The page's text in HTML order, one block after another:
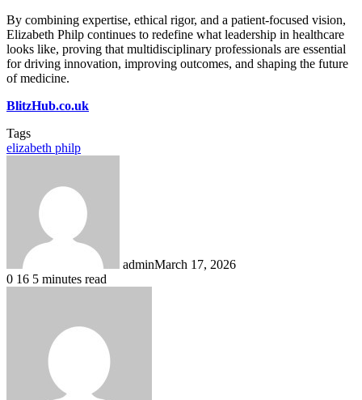
By combining expertise, ethical rigor, and a patient-focused vision,
Elizabeth Philp continues to redefine what leadership in healthcare
looks like, proving that multidisciplinary professionals are essential
for driving innovation, improving outcomes, and shaping the future
of medicine.
BlitzHub.co.uk
Tags
elizabeth philp
adminMarch 17, 2026
0 16 5 minutes read